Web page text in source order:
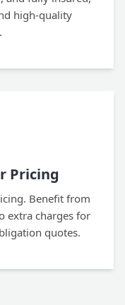
high-quality
Pricing
Benefit from
extra charges for
quotes.